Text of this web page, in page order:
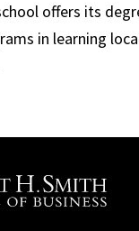
offers its
in learning